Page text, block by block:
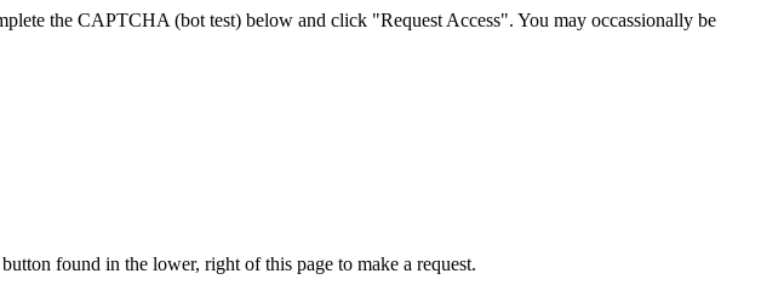
the CAPTCHA (bot test) below and click "Request Access". You may occassionally be
found in the lower, right of this page to make a request.